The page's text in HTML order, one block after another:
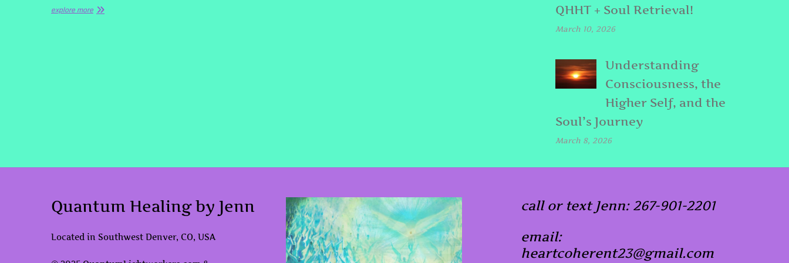
explore more
QHHT + Soul Retrieval!
March 10, 2026
Understanding
Consciousness, the
Higher Self, and the
Soul’s Journey
March 8, 2026
Quantum Healing by Jenn
Located in Southwest Denver, CO, USA
call or text Jenn: 267-901-2201
email:
heartcoherent23@gmail.com